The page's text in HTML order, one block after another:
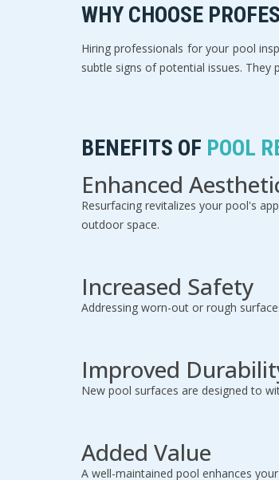
WHY CHOOSE
Hiring professionals for your pool
subtle signs of potential issues.
BENEFITS OF POOL
Enhanced
Resurfacing revitalizes your pool's
outdoor space.
Increased Safety
Addressing worn-out or rough
Improved
New pool surfaces are designed to
Added Value
A well-maintained pool enhances